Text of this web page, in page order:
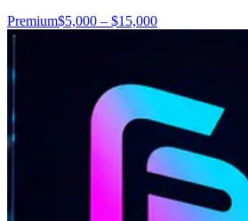
Premium$5,000 – $15,000